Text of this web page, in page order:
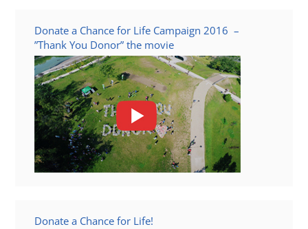
Donate a Chance for Life Campaign 2016 –
”Thank You Donor” the movie
Donate a Chance for Life!